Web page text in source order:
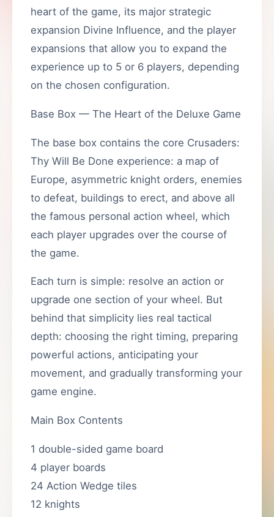
heart of the game, its major strategic
expansion Divine Influence, and the player
expansions that allow you to expand the
experience up to 5 or 6 players, depending
on the chosen configuration.
Base Box — The Heart of the Deluxe Game
The base box contains the core Crusaders:
Thy Will Be Done experience: a map of
Europe, asymmetric knight orders, enemies
to defeat, buildings to erect, and above all
the famous personal action wheel, which
each player upgrades over the course of
the game.
Each turn is simple: resolve an action or
upgrade one section of your wheel. But
behind that simplicity lies real tactical
depth: choosing the right timing, preparing
powerful actions, anticipating your
movement, and gradually transforming your
game engine.
Main Box Contents
1 double-sided game board
4 player boards
24 Action Wedge tiles
12 knights